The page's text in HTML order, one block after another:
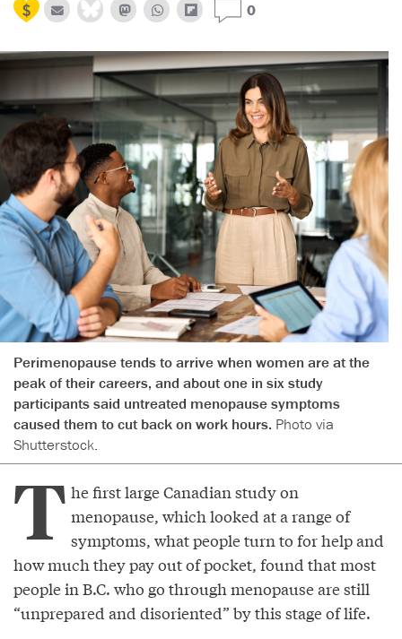
0
Perimenopause tends to arrive when women are at the
peak of their careers, and about one in six study
participants said untreated menopause symptoms
caused them to cut back on work hours. Photo via
Shutterstock.
T he first large Canadian study on
menopause, which looked at a range of
symptoms, what people turn to for help and
how much they pay out of pocket, found that most
people in B.C. who go through menopause are still
“unprepared and disoriented” by this stage of life.